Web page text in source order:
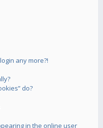
any more?!
do?
in the online user